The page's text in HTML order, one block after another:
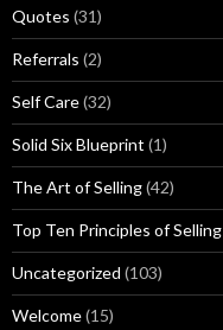
Quotes (31)
Referrals (2)
Self Care(32)
Solid Six Blueprint (1)
The Art of Selling(42)
Top Ten Principles of Selling
Uncategorized (103)
Welcome(15)